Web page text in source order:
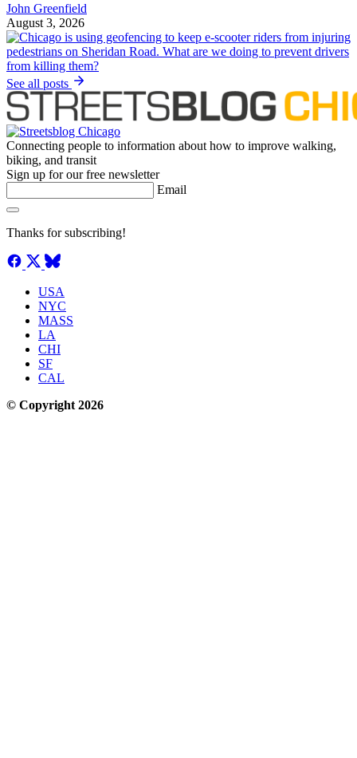
John Greenfield
August 3, 2026
See all posts
Connecting people to information about how to improve walking,
biking, and transit
Sign up for our free newsletter
Email
Thanks for subscribing!
USA
NYC
MASS
LA
CHI
SF
CAL
© Copyright 2026